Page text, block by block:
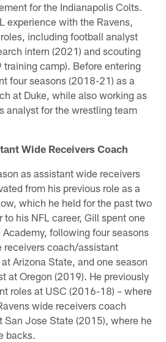
for the Indianapolis Colts.
experience with the Ravens,
including football analyst
intern (2021) and scouting
camp). Before entering
four seasons (2018-21) as a
at Duke, while also working as
analyst for the wrestling team
Wide Receivers Coach
as assistant wide receivers
from his previous role as a
which he held for the past two
his NFL career, Gill spent one
following four seasons
coach/assistant
Arizona State, and one season
at Oregon (2019). He previously
roles at USC (2016-18) – where
wide receivers coach
San Jose State (2015), where he
backs.